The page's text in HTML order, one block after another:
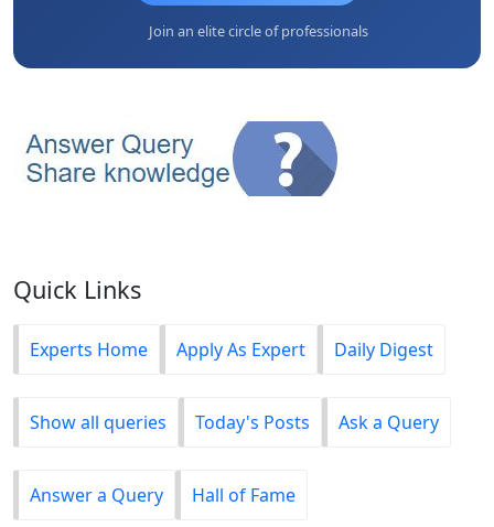
Join an elite circle of professionals
Quick Links
Experts Home Apply As Expert Daily Digest
Show all queries Today's Posts Ask a Query
Answer a Query Hall of Fame